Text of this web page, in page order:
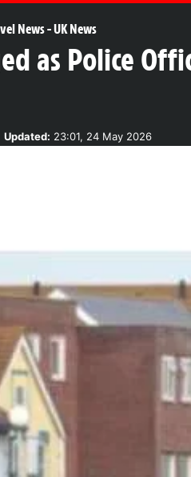
News-UK News
as Police
Updated: 23:01, 24 May 2026